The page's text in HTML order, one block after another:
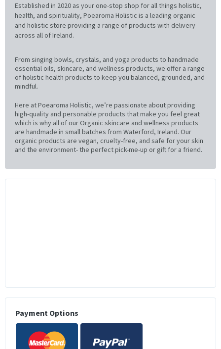
Established in 2020 as your one-stop shop for all things holistic,
health, and spirituality, Poearoma Holistic is a leading organic
and holistic store providing a range of products with delivery
across all of Ireland.
From singing bowls, crystals, and yoga products to handmade
essential oils, skincare, and wellness products, we offer a range
of holistic health products to keep you balanced, grounded, and
mindful.
Here at Poearoma Holistic, we’re passionate about providing
high-quality and personable products that make you feel great
which is why all of our Organic skincare and wellness products
are handmade in small batches from Waterford, Ireland. Our
organic products are vegan, cruelty-free, and safe for your skin
and the environment- the perfect pick-me-up or gift for a friend.
Payment Options